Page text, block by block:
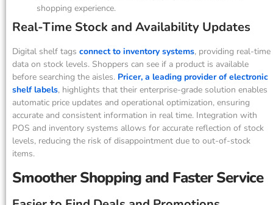
shopping experience.
Real-Time Stock and Availability Updates
Digital shelf tags connect to inventory systems, providing real-time
data on stock levels. Shoppers can see if a product is available
before searching the aisles. Pricer, a leading provider of electronic
shelf labels, highlights that their enterprise-grade solution enables
automatic price updates and operational optimization, ensuring
accurate and consistent information in real time. Integration with
POS and inventory systems allows for accurate reflection of stock
levels, reducing the risk of disappointment due to out-of-stock
items.
Smoother Shopping and Faster Service